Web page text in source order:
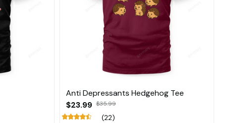
Anti Depressants Hedgehog Tee
$23.99 $35.99
(22)